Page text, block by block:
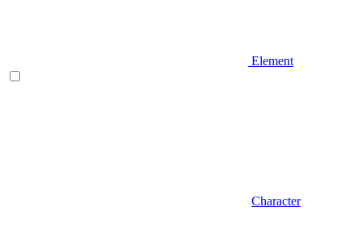
Element
Character